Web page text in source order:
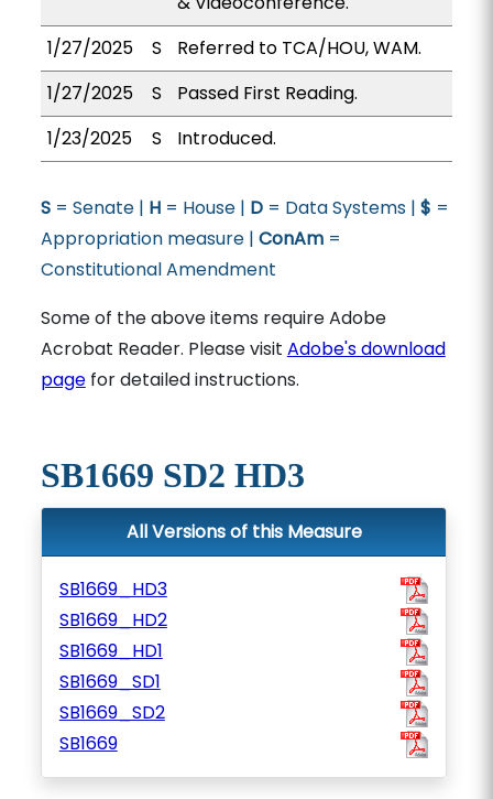
1/27/2025
S
Referred to TCA/HOU, WAM.
1/27/2025
S
Passed First Reading.
1/23/2025
S Introduced.
S= Senate | H= House | D= Data Systems | $ =
Appropriation measure | ConAm=
Constitutional Amendment
Some of the above items require Adobe
Acrobat Reader. Please visit Adobe's download
pagefor detailed instructions.
SB1669 SD2 HD3
All Versions of this Measure
SB1669_HD3
SB1669_HD2
SB1669_HD1
SB1669_SD1
SB1669_SD2
SB1669